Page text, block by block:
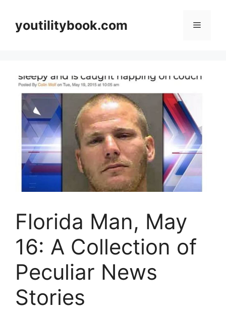
contentyoutilitybook.com Menu
Florida Man, May
16: A Collection of
Peculiar News
Stories